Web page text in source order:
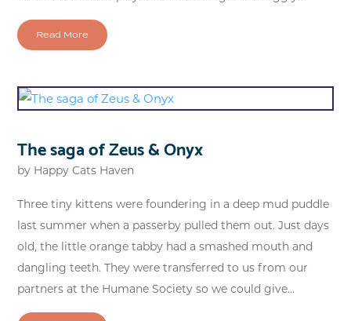
Read More
The saga of Zeus & Onyx
by Happy Cats Haven
Three tiny kittens were foundering in a deep mud puddle
last summer when a passerby pulled them out. Just days
old, the little orange tabby had a smashed mouth and
dangling teeth. They were transferred to us from our
partners at the Humane Society so we could give...